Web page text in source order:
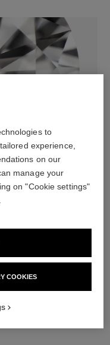
carat
vary**
to
experience,
on our
manage your
on "Cookie settings"
COOKIES